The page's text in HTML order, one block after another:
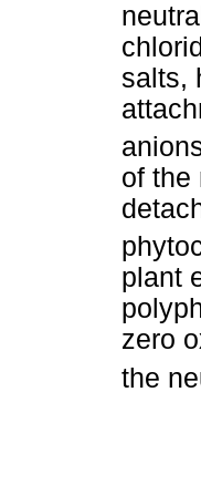
salts,
of the
plant
zero
the